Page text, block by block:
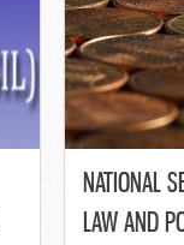
NATIONAL
LAW AND